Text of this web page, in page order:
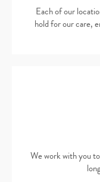
Each of our
hold for our care,
We work with you